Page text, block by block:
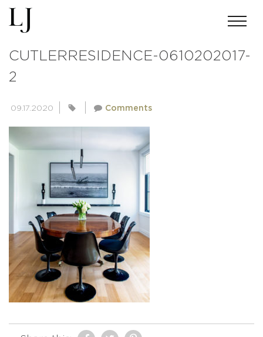
ANDREWMILLER-SKIN-
CUTLERRESIDENCE-0610202017-
2
09.17.2020 Comments